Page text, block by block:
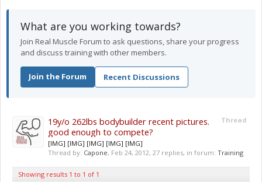
What are you working towards?
Join Real Muscle Forum to ask questions, share your progress
and discuss training with other members.
Join the Forum Recent Discussions
Thread
19y/o 262lbs bodybuilder recent pictures.
good enough to compete?
[IMG] [IMG] [IMG] [IMG] [IMG]
Thread by: Capone, Feb 24, 2012, 27 replies, in forum: Training
Showing results 1 to 1 of 1